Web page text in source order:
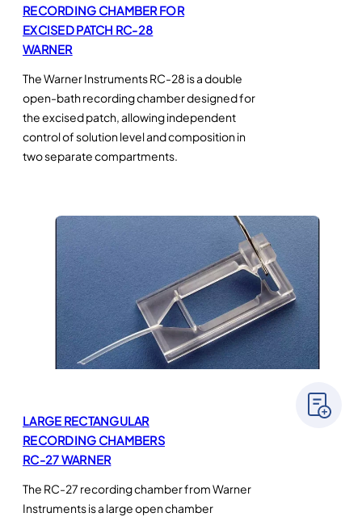
RECORDING CHAMBER FOR
EXCISED PATCH RC-28
WARNER
The Warner Instruments RC-28 is a double
open-bath recording chamber designed for
the excised patch, allowing independent
control of solution level and composition in
two separate compartments.
LARGE RECTANGULAR
RECORDING CHAMBERS
RC-27 WARNER
The RC-27 recording chamber from Warner
Instruments is a large open chamber